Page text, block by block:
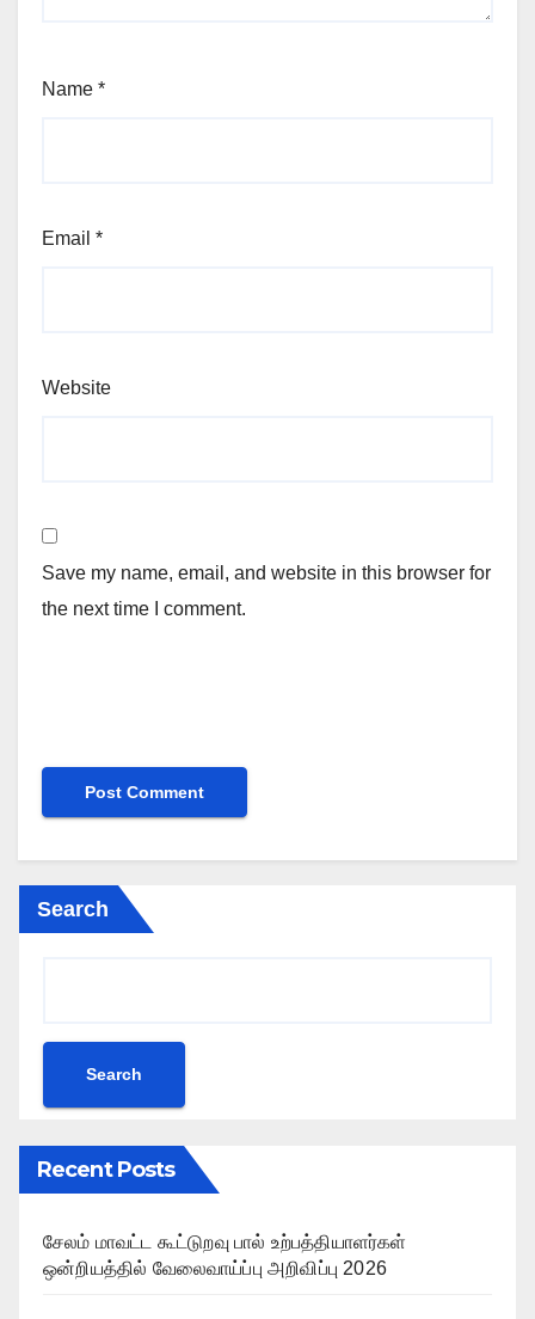
Name *
Email *
Website
Save my name, email, and website in this browser for
the next time I comment.
Search
Search
Recent Posts
சேலம் மாவட்ட கூட்டுறவு பால் உற்பத்தியாளர்கள்
ஒன்றியத்தில் வேலைவாய்ப்பு அறிவிப்பு 2026